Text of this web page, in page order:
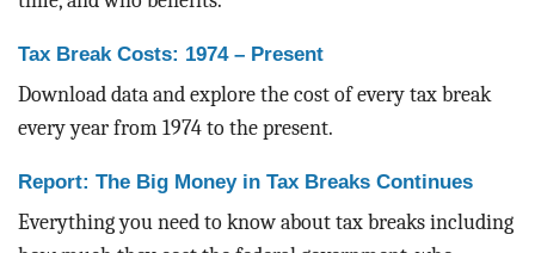
Tax Break Costs: 1974 – Present
Download data and explore the cost of every tax break
every year from 1974 to the present.
Report: The Big Money in Tax Breaks Continues
Everything you need to know about tax breaks including